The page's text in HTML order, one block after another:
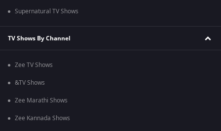
Supernatural TV Shows
TV Shows By Channel
Zee TV Shows
&TV Shows
Zee Marathi Shows
Zee Kannada Shows